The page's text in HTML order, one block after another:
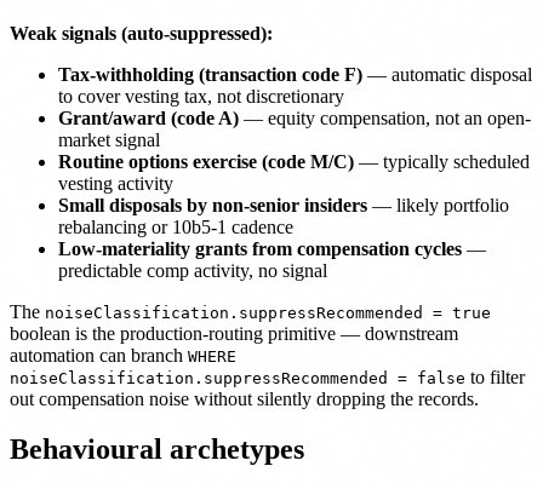
Weak signals (auto-suppressed):
Tax-withholding (transaction code F) — automatic disposal
to cover vesting tax, not discretionary
Grant/award (code A) — equity compensation, not an open-
market signal
Routine options exercise (code M/C) — typically scheduled
vesting activity
Small disposals by non-senior insiders — likely portfolio
rebalancing or 10b5-1 cadence
Low-materiality grants from compensation cycles —
predictable comp activity, no signal
The noiseClassification.suppressRecommended = true
boolean is the production-routing primitive — downstream
automation can branch WHERE
noiseClassification.suppressRecommended = false to filter
out compensation noise without silently dropping the records.
Behavioural archetypes